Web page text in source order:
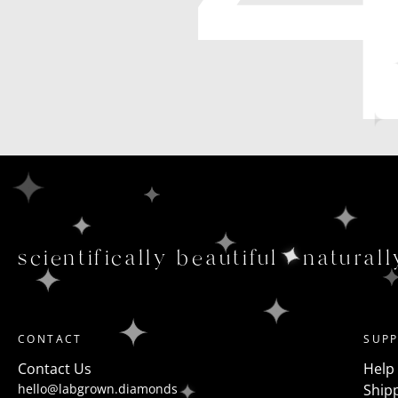
scientifically beautiful
CONTACT
Contact Us
hello@labgrown.diamonds
Help